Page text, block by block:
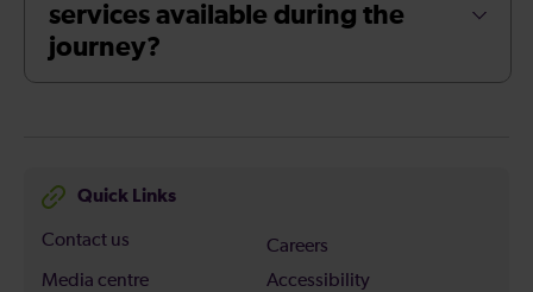
services available during the
journey?
Quick Links
Contact us
Careers
Media centre
Accessibility